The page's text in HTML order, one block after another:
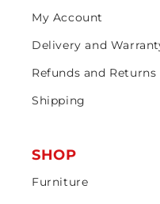
My Account
Delivery and
Refunds and Returns
Shipping
SHOP
Furniture